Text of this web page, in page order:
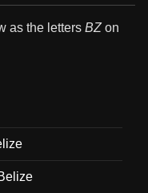
as the letters BZon